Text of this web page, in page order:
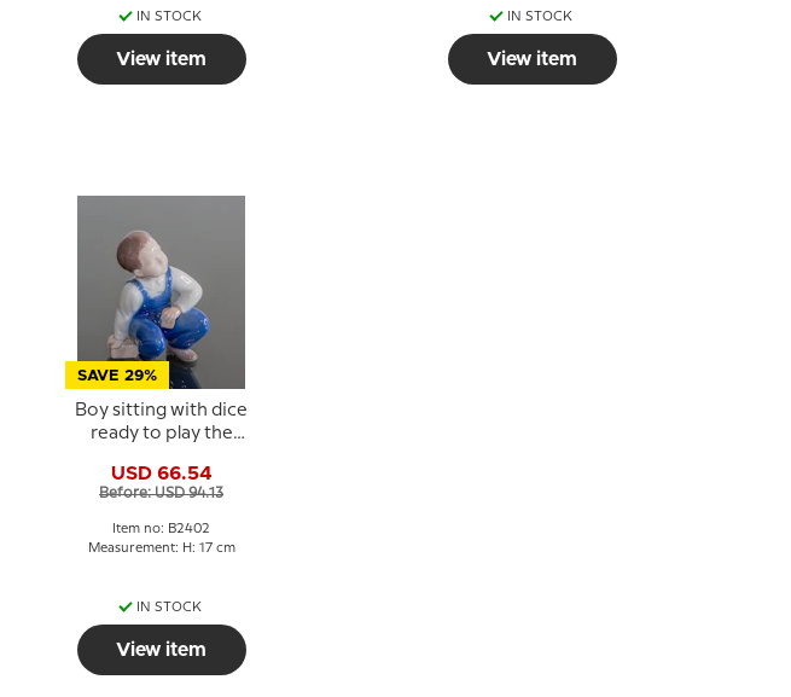
IN STOCK
View item
IN STOCK
View item
SAVE 29%
Boy sitting with dice
ready to play the
Grondahl figurine No.
2402
USD 66.54
Before: USD 94.13
Item no: B2402
Measurement: H: 17 cm
IN STOCK
View item